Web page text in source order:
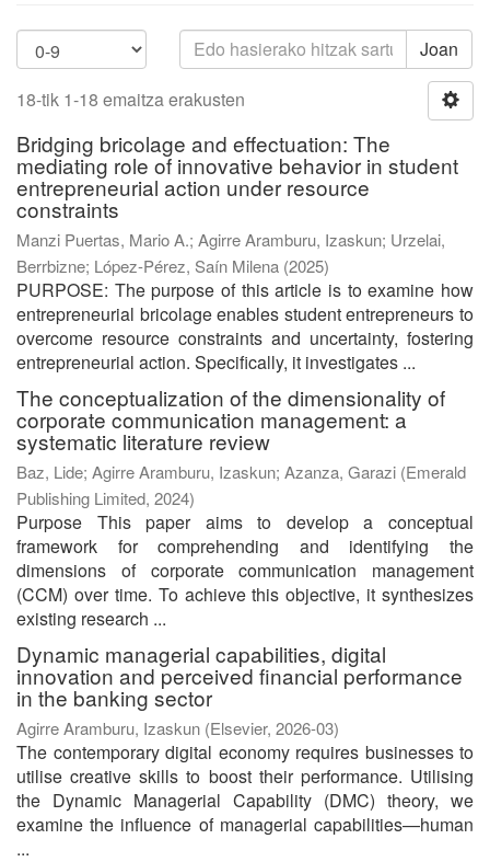
Joan
18-tik 1-18 emaitza erakusten
Bridging bricolage and effectuation: The
mediating role of innovative behavior in student
entrepreneurial action under resource
constraints
Manzi Puertas, Mario A.; Agirre Aramburu, Izaskun; Urzelai,
Berrbizne; López-Pérez, Saín Milena (2025)
PURPOSE: The purpose of this article is to examine how
entrepreneurial bricolage enables student entrepreneurs to
overcome resource constraints and uncertainty, fostering
entrepreneurial action. Specifically, it investigates ...
The conceptualization of the dimensionality of
corporate communication management: a
systematic literature review
Baz, Lide; Agirre Aramburu, Izaskun; Azanza, Garazi (Emerald
Publishing Limited, 2024)
Purpose This paper aims to develop a conceptual
framework for comprehending and identifying the
dimensions of corporate communication management
(CCM) over time. To achieve this objective, it synthesizes
existing research ...
Dynamic managerial capabilities, digital
innovation and perceived financial performance
in the banking sector
Agirre Aramburu, Izaskun (Elsevier, 2026-03)
The contemporary digital economy requires businesses to
utilise creative skills to boost their performance. Utilising
the Dynamic Managerial Capability (DMC) theory, we
examine the influence of managerial capabilities—human
...